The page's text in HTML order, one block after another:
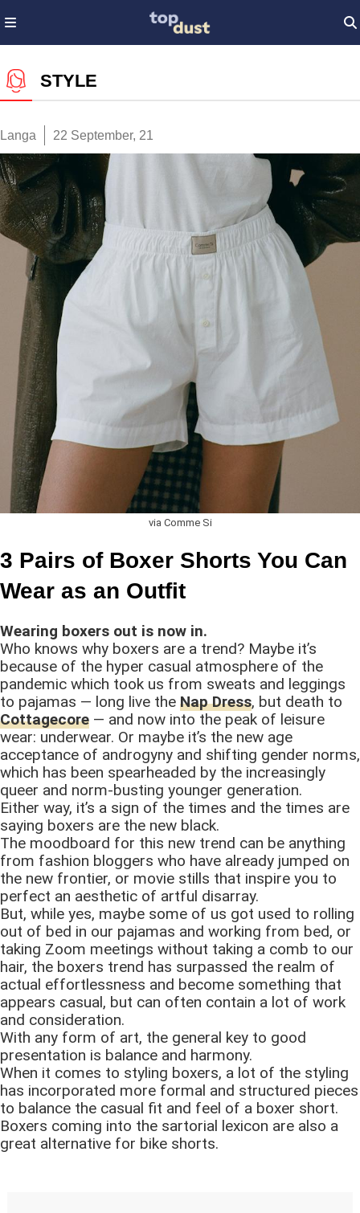
STYLE
Langa 22 September, 21
via Comme Si
3 Pairs of Boxer Shorts You Can
Wear as an Outfit
Wearing boxers out is now in.
Who knows why boxers are a trend? Maybe it’s
because of the hyper casual atmosphere of the
pandemic which took us from sweats and leggings
to pajamas — long live the Nap Dress, but death to
Cottagecore — and now into the peak of leisure
wear: underwear. Or maybe it’s the new age
acceptance of androgyny and shifting gender norms,
which has been spearheaded by the increasingly
queer and norm-busting younger generation.
Either way, it’s a sign of the times and the times are
saying boxers are the new black.
The moodboard for this new trend can be anything
from fashion bloggers who have already jumped on
the new frontier, or movie stills that inspire you to
perfect an aesthetic of artful disarray.
But, while yes, maybe some of us got used to rolling
out of bed in our pajamas and working from bed, or
taking Zoom meetings without taking a comb to our
hair, the boxers trend has surpassed the realm of
actual effortlessness and become something that
appears casual, but can often contain a lot of work
and consideration.
With any form of art, the general key to good
presentation is balance and harmony.
When it comes to styling boxers, a lot of the styling
has incorporated more formal and structured pieces
to balance the casual fit and feel of a boxer short.
Boxers coming into the sartorial lexicon are also a
great alternative for bike shorts.